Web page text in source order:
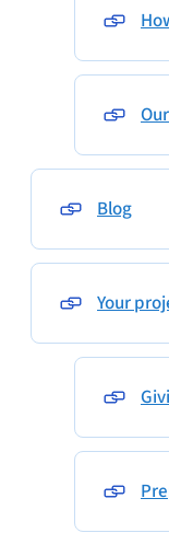
Blog
Your